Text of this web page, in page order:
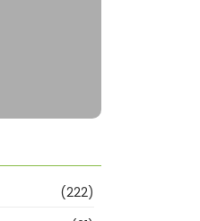
(222)